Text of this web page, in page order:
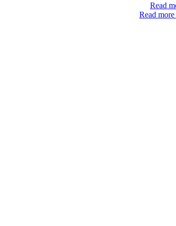
Read
Read